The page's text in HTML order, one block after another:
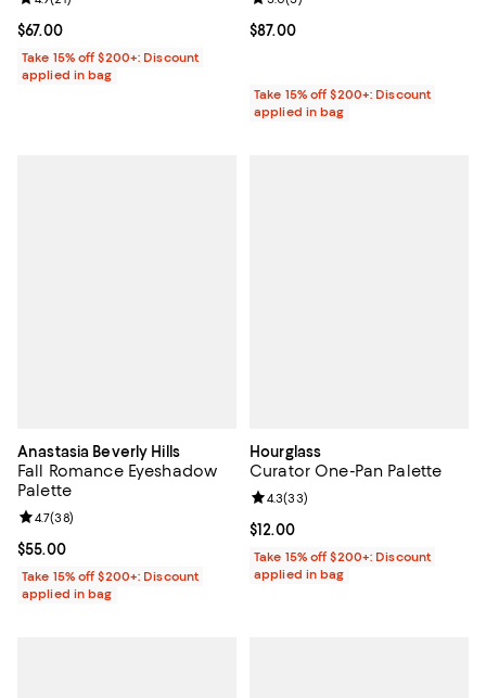
Current price $67.00; ;
$67.00
Take 15% off $200+: Discount
applied in bag
Current price $87.00; ;
$87.00
Take 15% off $200+: Discount
applied in bag
Anastasia Beverly Hills
Fall Romance Eyeshadow
Palette
Current price $55.00; ;
$55.00
Review rating: 4.7 out of 5; 38 reviews;
4.7(38)
Take 15% off $200+: Discount
applied in bag
Hourglass
Curator One-Pan Palette
Current price $12.00; ;
$12.00
Review rating: 4.3 out of 5; 33
4.3(33)
Take 15% off $200+: Discount
applied in bag